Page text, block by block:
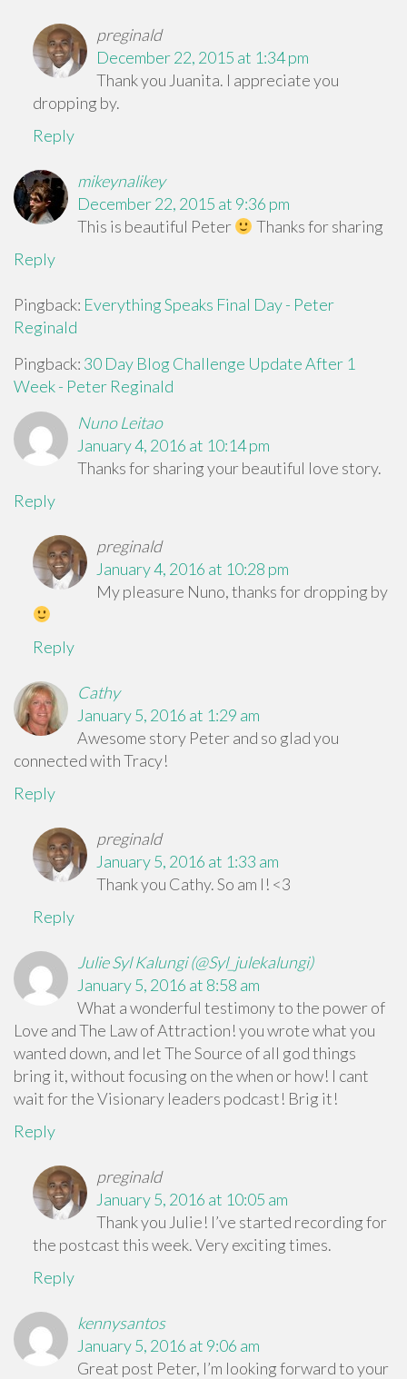
preginald
December 22, 2015 at 1:34 pm
Thank you Juanita. I appreciate you
dropping by.
Reply
mikeynalikey
December 22, 2015 at 9:36 pm
This is beautiful Peter
Thanks for sharing
Reply
Pingback: Everything Speaks Final Day - Peter
Reginald
Pingback: 30 Day Blog Challenge Update After 1
Week - Peter Reginald
Nuno Leitao
January 4, 2016 at 10:14 pm
Thanks for sharing your beautiful love story.
Reply
preginald
January 4, 2016 at 10:28 pm
My pleasure Nuno, thanks for dropping by
Reply
Cathy
January 5, 2016 at 1:29 am
Awesome story Peter and so glad you
connected with Tracy!
Reply
preginald
January 5, 2016 at 1:33 am
Thank you Cathy. So am I! <3
Reply
Julie Syl Kalungi (@Syl_julekalungi)
January 5, 2016 at 8:58 am
What a wonderful testimony to the power of
Love and The Law of Attraction! you wrote what you
wanted down, and let The Source of all god things
bring it, without focusing on the when or how! I cant
wait for the Visionary leaders podcast! Brig it!
Reply
preginald
January 5, 2016 at 10:05 am
Thank you Julie! I’ve started recording for
the postcast this week. Very exciting times.
Reply
kennysantos
January 5, 2016 at 9:06 am
Great post Peter, I’m looking forward to your